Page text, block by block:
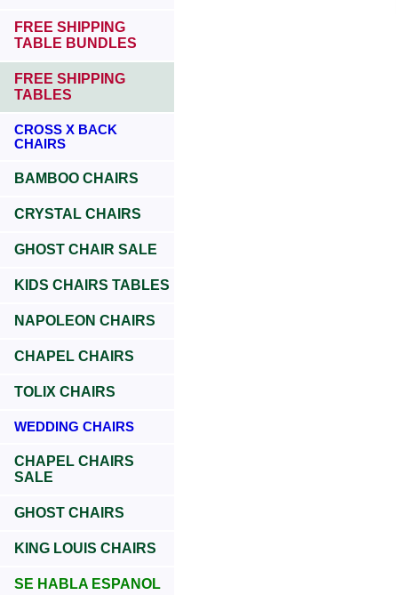
FREE SHIPPING
TABLE BUNDLES
FREE SHIPPING
TABLES
CROSS X BACK
CHAIRS
BAMBOO CHAIRS
CRYSTAL CHAIRS
GHOST CHAIR SALE
KIDS CHAIRS TABLES
NAPOLEON CHAIRS
CHAPEL CHAIRS
TOLIX CHAIRS
WEDDING CHAIRS
CHAPEL CHAIRS
SALE
GHOST CHAIRS
KING LOUIS CHAIRS
SE HABLA ESPANOL